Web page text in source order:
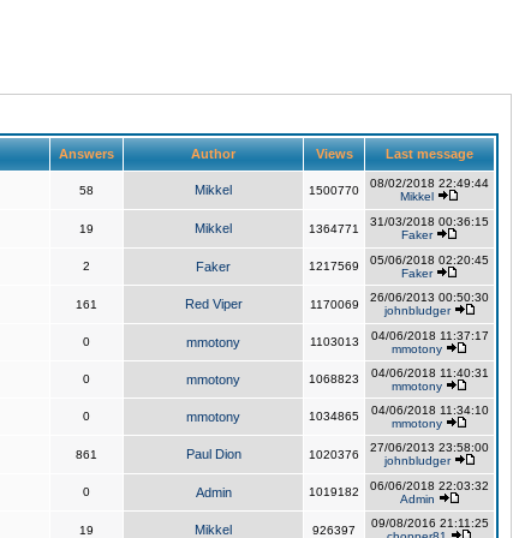
Answers Author Views Last message
58 Mikkel 1500770
08/02/2018 22:49:44
Mikkel
19 Mikkel 1364771
31/03/2018 00:36:15
Faker
2 Faker 1217569
05/06/2018 02:20:45
Faker
161 Red Viper 1170069
26/06/2013 00:50:30
johnbludger
0 mmotony 1103013
04/06/2018 11:37:17
mmotony
0 mmotony 1068823
04/06/2018 11:40:31
mmotony
0 mmotony 1034865
04/06/2018 11:34:10
mmotony
861 Paul Dion 1020376
27/06/2013 23:58:00
johnbludger
0 Admin 1019182
06/06/2018 22:03:32
Admin
19 Mikkel 926397
09/08/2016 21:11:25